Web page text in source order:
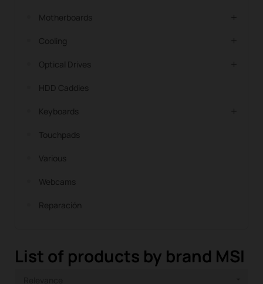
Motherboards
Cooling
Optical Drives
HDD Caddies
Keyboards
Touchpads
Various
Webcams
Reparación
List of products by brand MSI